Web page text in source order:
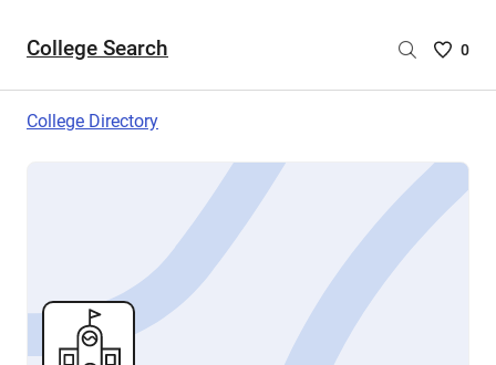
College Search
Saved
are
0
College Directory